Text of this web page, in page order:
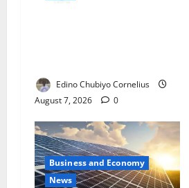
Edino Chubiyo Cornelius
August 7, 2026
0
Business and Economy
News